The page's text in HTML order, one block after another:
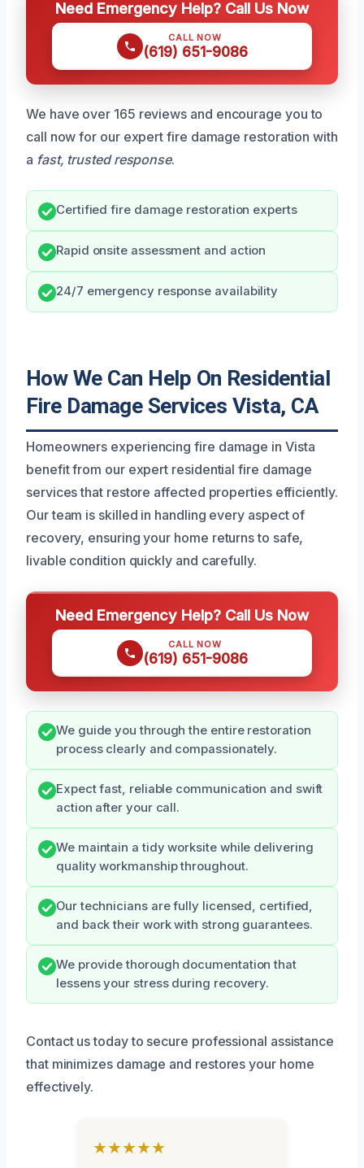
Need Emergency Help? Call Us Now
CALL NOW
(619) 651-9086
We have over 165 reviews and encourage you to
call now for our expert fire damage restoration with
a fast, trusted response.
Certified fire damage restoration experts
Rapid onsite assessment and action
24/7 emergency response availability
How We Can Help On Residential
Fire Damage Services Vista, CA
Homeowners experiencing fire damage in Vista
benefit from our expert residential fire damage
services that restore affected properties efficiently.
Our team is skilled in handling every aspect of
recovery, ensuring your home returns to safe,
livable condition quickly and carefully.
Need Emergency Help? Call Us Now
CALL NOW
(619) 651-9086
We guide you through the entire restoration
process clearly and compassionately.
Expect fast, reliable communication and swift
action after your call.
We maintain a tidy worksite while delivering
quality workmanship throughout.
Our technicians are fully licensed, certified,
and back their work with strong guarantees.
We provide thorough documentation that
lessens your stress during recovery.
Contact us today to secure professional assistance
that minimizes damage and restores your home
effectively.
★★★★★